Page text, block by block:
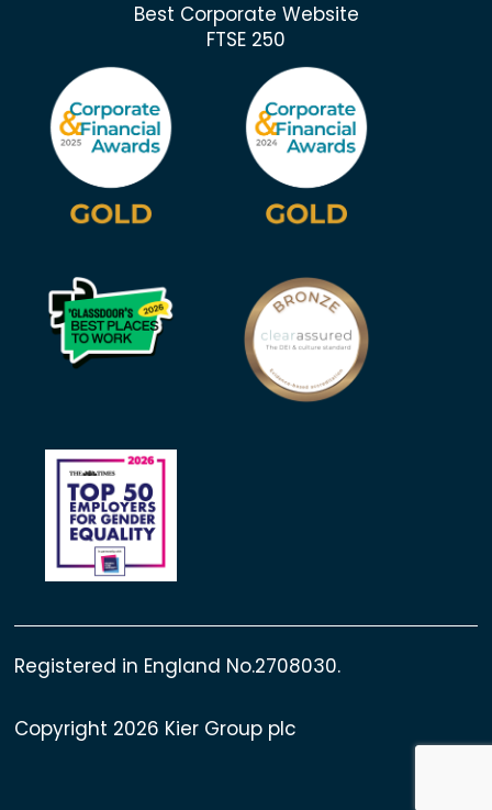
Best Corporate Website
FTSE 250
Registered in England No.2708030.
Copyright 2026 Kier Group plc